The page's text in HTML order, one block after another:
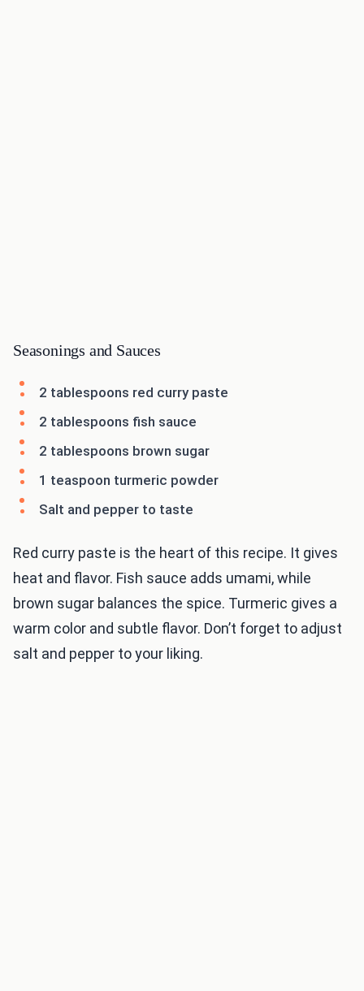
Seasonings and Sauces
2 tablespoons red curry paste
2 tablespoons fish sauce
2 tablespoons brown sugar
1 teaspoon turmeric powder
Salt and pepper to taste
Red curry paste is the heart of this recipe. It gives
heat and flavor. Fish sauce adds umami, while
brown sugar balances the spice. Turmeric gives a
warm color and subtle flavor. Don’t forget to adjust
salt and pepper to your liking.